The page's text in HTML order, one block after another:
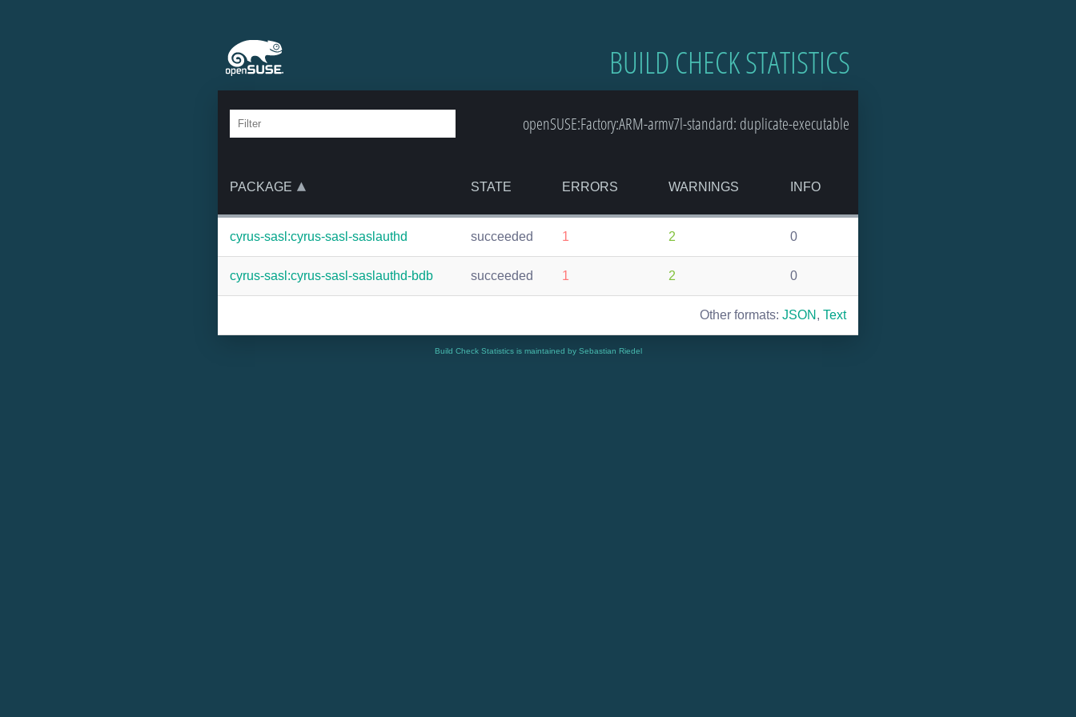
BUILD CHECK STATISTICS
openSUSE:Factory:ARM-armv7l-standard: duplicate-executable
PACKAGE STATE ERRORS WARNINGS INFO
cyrus-sasl:cyrus-sasl-saslauthd succeeded 1 2 0
cyrus-sasl:cyrus-sasl-saslauthd-bdb succeeded 1 2 0
Other formats: JSON , Text
Build Check Statistics is maintained by Sebastian Riedel